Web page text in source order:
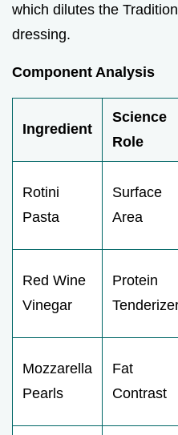
which dilutes the
dressing.
Component Analysis
Ingredient
Science
Role
Rotini
Pasta
Surface
Area
Red Wine
Vinegar
Protein
Mozzarella
Pearls
Fat
Contrast